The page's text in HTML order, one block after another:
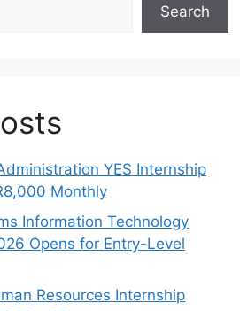
Search
YES Internship
Monthly
Information Technology
Opens for Entry-Level
Resources Internship